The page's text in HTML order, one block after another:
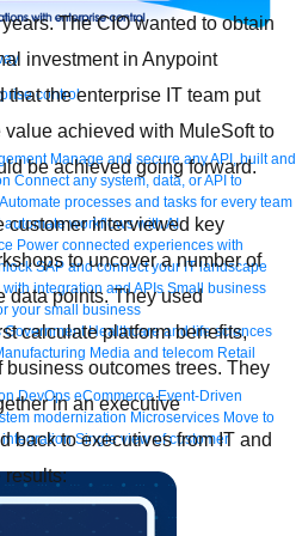
control
Manage and secure any API, built and
Connect any system, data, or API to
Automate processes and tasks for every team
workflows with AI
Power connected experiences with
SAP and connect your IT landscape
with integration and APIs Small business
your small business
Government Healthcare and life sciences
Media and telecom Retail
DevOps eCommerce Event-Driven
modernization Microservices Move to
Single view of customer
The CIO wanted to obtain
investment in Anypoint
that the enterprise IT team put
achieved with MuleSoft to
be achieved going forward.
customer interviewed key
to uncover a number of
data points. They used
calculate platform benefits,
outcomes trees. They
in an executive
back to executives from IT and
results: